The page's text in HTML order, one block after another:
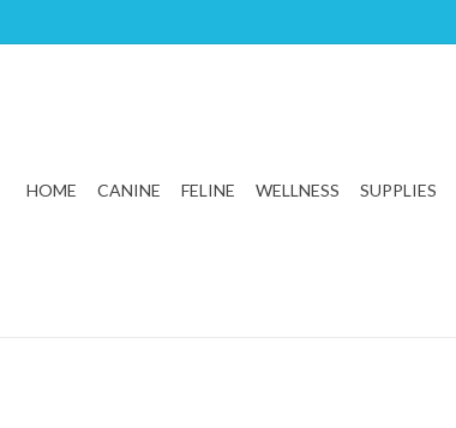
HOME CANINE FELINE WELLNESS SUPPLIES